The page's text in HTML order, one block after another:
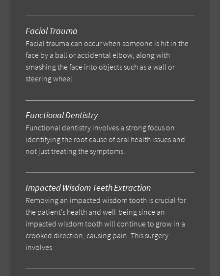
Facial Trauma
Facial trauma can occur when someone is hit in the
face by a ball or accidental elbow, along with
smashing the face into objects such as a wall or
steering wheel.
Functional Dentistry
Functional dentistry involves a strong focus on
identifying the root cause of oral health issues and
not just treating the symptoms.
Impacted Wisdom Teeth Extraction
Removing an impacted wisdom tooth is crucial for
the patient’s health and well-being since an
impacted wisdom tooth will continue to grow in a
crooked direction, causing pain. This surgery
involves